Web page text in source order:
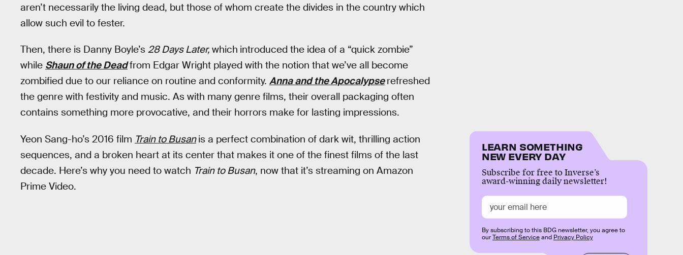
aren’t necessarily the living dead, but those of whom create the divides in the country which
allow such evil to fester.
Then, there is Danny Boyle’s 28 Days Later, which introduced the idea of a “quick zombie”
while Shaun of the Deadfrom Edgar Wright played with the notion that we’ve all become
zombified due to our reliance on routine and conformity. Anna and the Apocalypse refreshed
the genre with festivity and music. As with many genre films, their overall packaging often
contains something more provocative, and their horrors make for lasting impressions.
Yeon Sang-ho’s 2016 film Train to Busan is a perfect combination of dark wit, thrilling action
sequences, and a broken heart at its center that makes it one of the finest films of the last
decade. Here’s why you need to watch Train to Busan, now that it’s streaming on Amazon
Prime Video.
LEARN SOMETHING
NEW EVERY DAY
Subscribe for free to Inverse’s
award-winning daily newsletter!
By subscribing to this BDG newsletter, you agree to
ourTerms of Serviceand Privacy Policy